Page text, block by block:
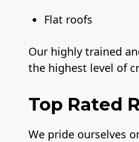
Flat roofs
Our highly trained
the highest level of
Top Rated
We pride ourselves